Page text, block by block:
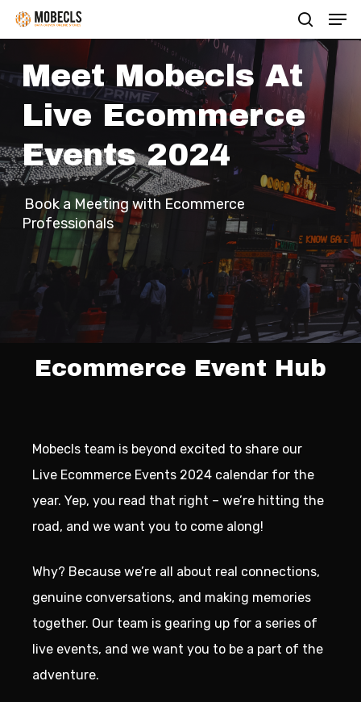
Skip
to
main
content
search
Meet Mobecls At
Live Ecommerce
Events 2024
Book a Meeting with Ecommerce
Professionals
Ecommerce Event Hub
Mobecls team is beyond excited to share our
Live Ecommerce Events 2024 calendar for the
year. Yep, you read that right – we’re hitting the
road, and we want you to come along!
Why? Because we’re all about real connections,
genuine conversations, and making memories
together. Our team is gearing up for a series of
live events, and we want you to be a part of the
adventure.